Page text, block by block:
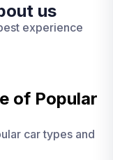
us
experience
of Popular
car types and